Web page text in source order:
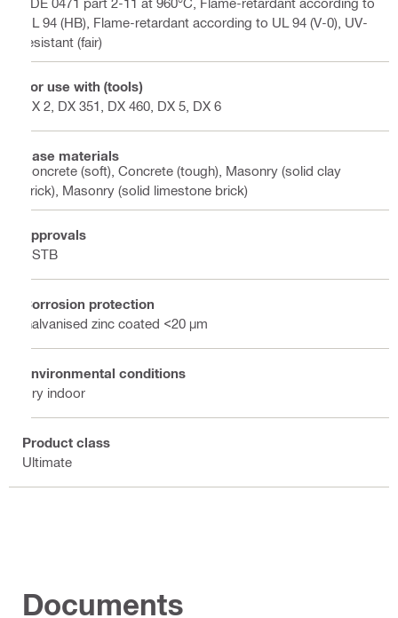
UL 94 (HB), Flame-retardant according to UL 94 (V-0), UV-
resistant (fair)
For use with (tools)
DX 2, DX 351, DX 460, DX 5, DX 6
Base materials
Concrete (soft), Concrete (tough), Masonry (solid clay
brick), Masonry (solid limestone brick)
Approvals
CSTB
Corrosion protection
Galvanised zinc coated <20 µm
Environmental conditions
Dry indoor
Product class
Ultimate
Documents